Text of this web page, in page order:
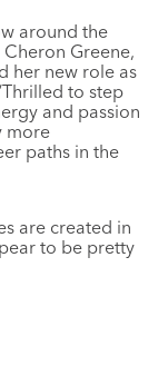
around the
Greene,
her new role as
to step
and passion
more
paths in the
are created in
to be pretty